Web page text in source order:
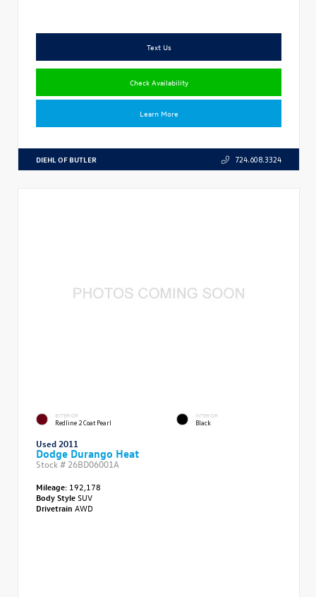
Text Us
Check Availability
Learn More
DIEHL OF BUTLER 724.608.3324
EXTERIOR
Redline 2 Coat Pearl
INTERIOR
Black
Used 2011
Dodge Durango Heat
Stock # 26BD06001A
Mileage: 192,178
Body StyleSUV
Drivetrain AWD